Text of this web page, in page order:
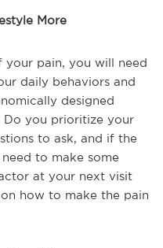
More
pain, you will need
daily behaviors and
designed
Do you prioritize your
to ask, and if the
to make some
at your next visit
how to make the pain